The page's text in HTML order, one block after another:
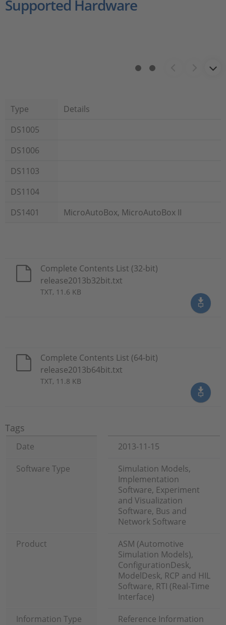
Supported Hardware
Type
Details
DS1005
DS1006
DS1103
DS1104
DS1401
MicroAutoBox, MicroAutoBox II
Complete Contents List (32-bit)
release2013b32bit.txt
TXT, 11.6 KB
Complete Contents List (64-bit)
release2013b64bit.txt
TXT, 11.8 KB
Tags
Date
2013-11-15
Software Type
Simulation Models,
Implementation
Software, Experiment
and Visualization
Software, Bus and
Network Software
Product
ASM (Automotive
Simulation Models),
ConfigurationDesk,
ModelDesk, RCP and HIL
Software, RTI (Real-Time
Interface)
Information Type
Reference Information